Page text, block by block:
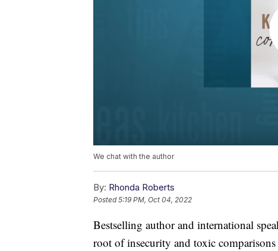
We chat with the author
By: Rhonda Roberts
Posted5:19 PM, Oct 04, 2022
Bestselling author and international
root of insecurity and toxic